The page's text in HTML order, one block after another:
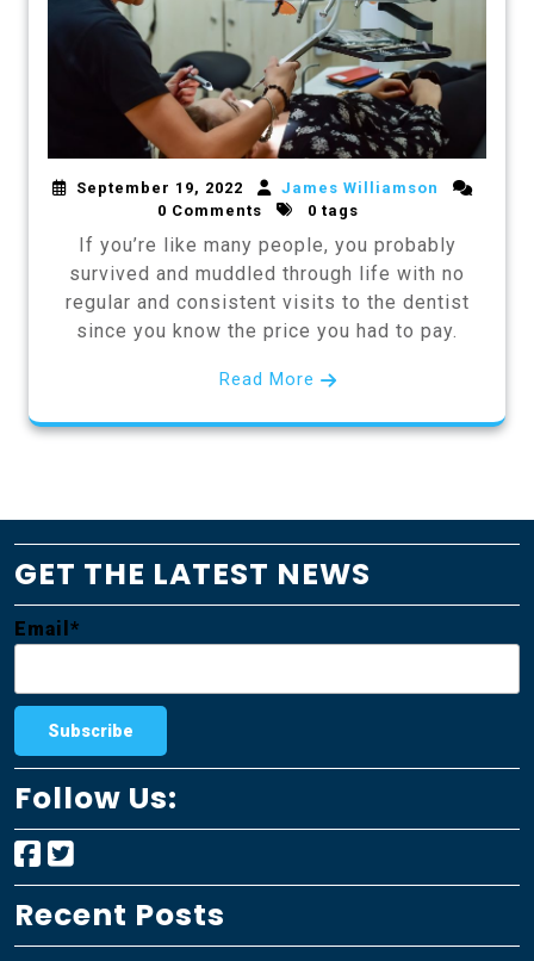
September 19, 2022
James Williamson
0 Comments
0 tags
If you’re like many people, you probably
survived and muddled through life with no
regular and consistent visits to the dentist
since you know the price you had to pay.
Read More
GET THE LATEST NEWS
Email*
Follow Us:
Recent Posts